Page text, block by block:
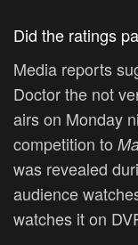
Did the ratings
Media reports
Doctor the not
airs on Monday
competition to
was revealed
audience
watches it on